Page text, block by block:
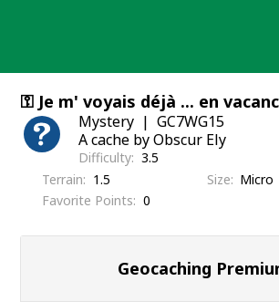
⚿ Je m' voyais déjà ... en
Mystery
GC7WG15
A cache by Obscur Ely
Difficulty 3.5
Terrain
1.5 Size
Micro
Favorite Points
0
Geocaching